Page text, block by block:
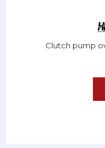
Clutch pump